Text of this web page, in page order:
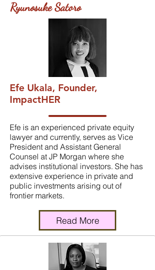
Ryunosuke Satoro
Efe Ukala, Founder,
ImpactHER
Efe is an experienced private equity
lawyer and currently, serves as Vice
President and Assistant General
Counsel at JP Morgan where she
advises institutional investors. She has
extensive experience in private and
public investments arising out of
frontier markets.
Read More